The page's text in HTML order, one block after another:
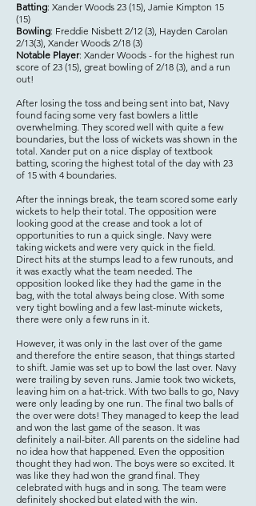
Batting: Xander Woods 23 (15), Jamie Kimpton 15
(15)
Bowling: Freddie Nisbett 2/12 (3), Hayden Carolan
2/13(3), Xander Woods 2/18 (3)
Notable Player: Xander Woods - for the highest run
score of 23 (15), great bowling of 2/18 (3), and a run
out!
After losing the toss and being sent into bat, Navy
found facing some very fast bowlers a little
overwhelming. They scored well with quite a few
boundaries, but the loss of wickets was shown in the
total. Xander put on a nice display of textbook
batting, scoring the highest total of the day with 23
of 15 with 4 boundaries.
After the innings break, the team scored some early
wickets to help their total. The opposition were
looking good at the crease and took a lot of
opportunities to run a quick single. Navy were
taking wickets and were very quick in the field.
Direct hits at the stumps lead to a few runouts, and
it was exactly what the team needed. The
opposition looked like they had the game in the
bag, with the total always being close. With some
very tight bowling and a few last-minute wickets,
there were only a few runs in it.
However, it was only in the last over of the game
and therefore the entire season, that things started
to shift. Jamie was set up to bowl the last over. Navy
were trailing by seven runs. Jamie took two wickets,
leaving him on a hat-trick. With two balls to go, Navy
were only leading by one run. The final two balls of
the over were dots! They managed to keep the lead
and won the last game of the season. It was
definitely a nail-biter. All parents on the sideline had
no idea how that happened. Even the opposition
thought they had won. The boys were so excited. It
was like they had won the grand final. They
celebrated with hugs and in song. The team were
definitely shocked but elated with the win.